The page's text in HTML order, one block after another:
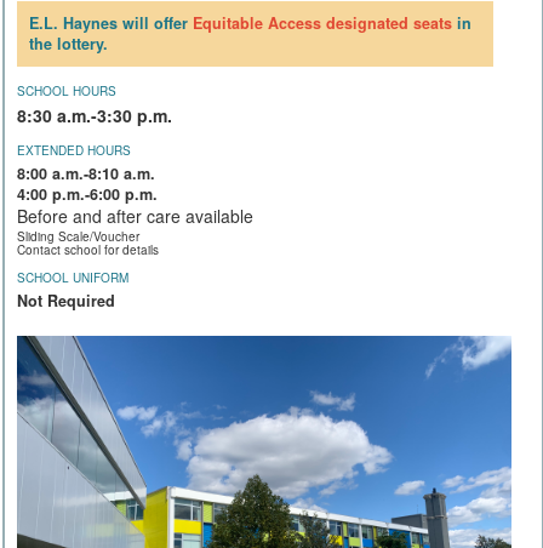
E.L. Haynes will offer Equitable Access designated seats in
the lottery.
SCHOOL HOURS
8:30 a.m.-3:30 p.m.
EXTENDED HOURS
8:00 a.m.-8:10 a.m.
4:00 p.m.-6:00 p.m.
Before and after care available
Sliding Scale/Voucher
Contact school for details
SCHOOL UNIFORM
Not Required